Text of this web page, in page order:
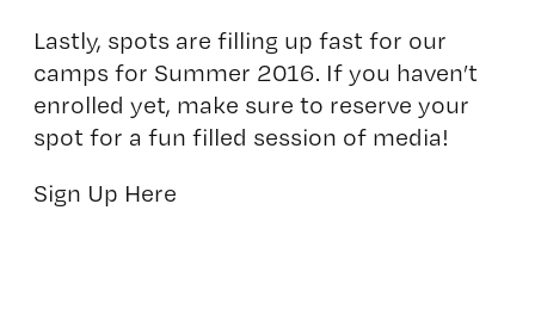
Lastly, spots are filling up fast for our
camps for Summer 2016. If you haven’t
enrolled yet, make sure to reserve your
spot for a fun filled session of media!
Sign Up Here